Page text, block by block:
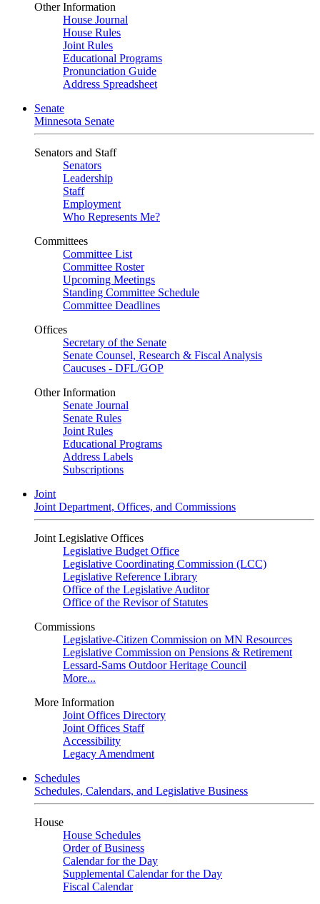
Other Information
House Journal
House Rules
Joint Rules
Educational Programs
Pronunciation Guide
Address Spreadsheet
Senate
Minnesota Senate
Senators and Staff
Senators
Leadership
Staff
Employment
Who Represents Me?
Committees
Committee List
Committee Roster
Upcoming Meetings
Standing Committee Schedule
Committee Deadlines
Offices
Secretary of the Senate
Senate Counsel, Research & Fiscal Analysis
Caucuses - DFL/GOP
Other Information
Senate Journal
Senate Rules
Joint Rules
Educational Programs
Address Labels
Subscriptions
Joint
Joint Department, Offices, and Commissions
Joint Legislative Offices
Legislative Budget Office
Legislative Coordinating Commission (LCC)
Legislative Reference Library
Office of the Legislative Auditor
Office of the Revisor of Statutes
Commissions
Legislative-Citizen Commission on MN Resources
Legislative Commission on Pensions & Retirement
Lessard-Sams Outdoor Heritage Council
More...
More Information
Joint Offices Directory
Joint Offices Staff
Accessibility
Legacy Amendment
Schedules
Schedules, Calendars, and Legislative Business
House
House Schedules
Order of Business
Calendar for the Day
Supplemental Calendar for the Day
Fiscal Calendar